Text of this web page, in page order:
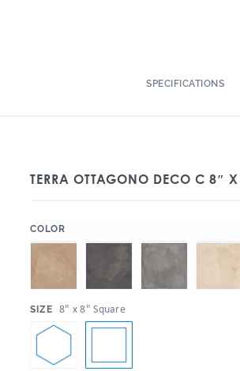
SPECIFICATIONS
TERRA OTTAGONO DECO C 8″
COLOR
SIZE 8" x 8" Square